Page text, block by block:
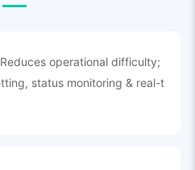
operational difficulty;
status monitoring & real-t